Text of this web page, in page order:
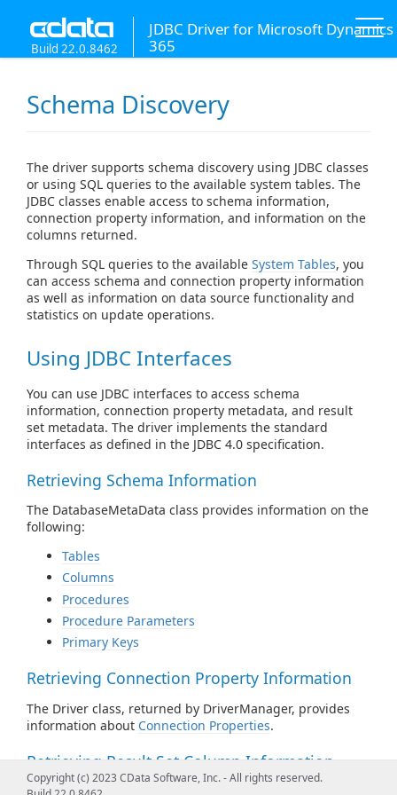
JDBC Driver for Microsoft Dynamics
365
Build 22.0.8462
Schema Discovery
The driver supports schema discovery using JDBC classes
or using SQL queries to the available system tables. The
JDBC classes enable access to schema information,
connection property information, and information on the
columns returned.
Through SQL queries to the available System Tables, you
can access schema and connection property information
as well as information on data source functionality and
statistics on update operations.
Using JDBC Interfaces
You can use JDBC interfaces to access schema
information, connection property metadata, and result
set metadata. The driver implements the standard
interfaces as defined in the JDBC 4.0 specification.
Retrieving Schema Information
The DatabaseMetaData class provides information on the
following:
Tables
Columns
Procedures
Procedure Parameters
Primary Keys
Retrieving Connection Property Information
The Driver class, returned by DriverManager, provides
information about Connection Properties.
Retrieving Result Set Column Information
The ResultSetMetaData class provides information about
Copyright (c) 2023 CData Software, Inc. - All rights reserved.